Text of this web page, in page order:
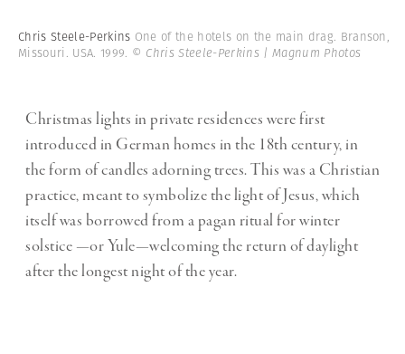
Chris Steele-Perkins One of the hotels on the main drag. Branson,
Missouri. USA. 1999. © Chris Steele-Perkins | Magnum Photos
Christmas lights in private residences were first
introduced in German homes in the 18th century, in
the form of candles adorning trees. This was a Christian
practice, meant to symbolize the light of Jesus, which
itself was borrowed from a pagan ritual for winter
solstice —or Yule—welcoming the return of daylight
after the longest night of the year.